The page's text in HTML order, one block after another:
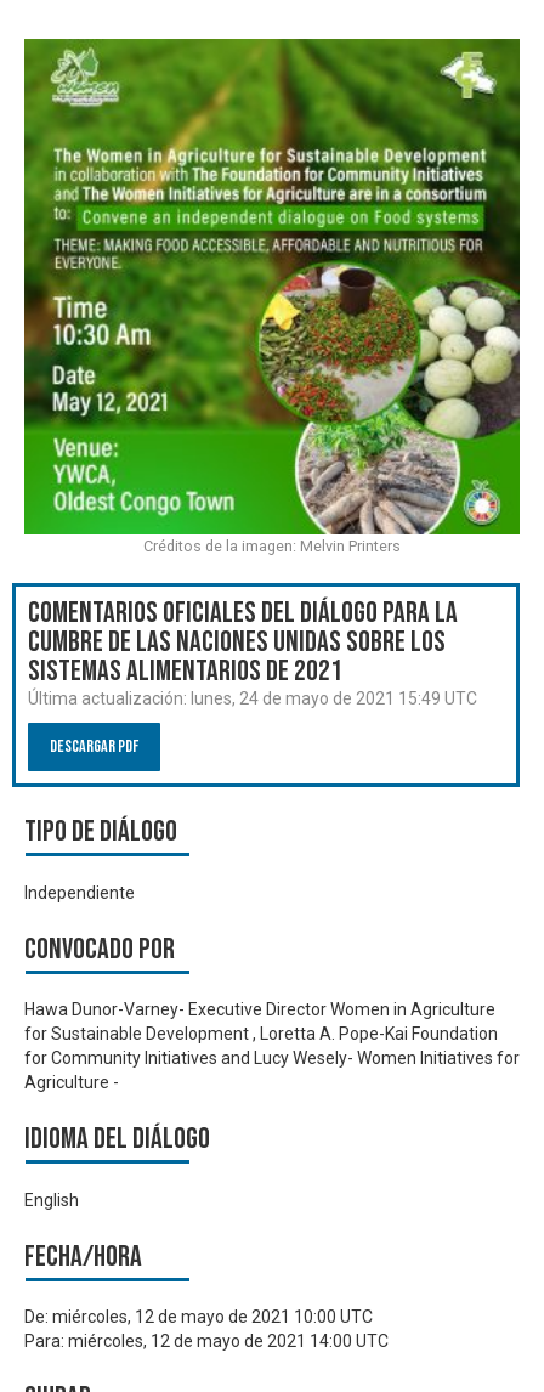
Comentarios oficiales del Diálogo para la
Cumbre de las Naciones Unidas sobre los
Sistemas Alimentarios de 2021
Última actualización: lunes, 24 de mayo de 2021 15:49 UTC
Descargar PDF
Tipo de diálogo
Independiente
Convocado por
Hawa Dunor-Varney- Executive Director Women in Agriculture
for Sustainable Development , Loretta A. Pope-Kai Foundation
for Community Initiatives and Lucy Wesely- Women Initiatives for
Agriculture -
Idioma del Diálogo
English
Fecha/hora
De: miércoles, 12 de mayo de 2021 10:00 UTC
Para: miércoles, 12 de mayo de 2021 14:00 UTC
Créditos de la imagen: Melvin Printers